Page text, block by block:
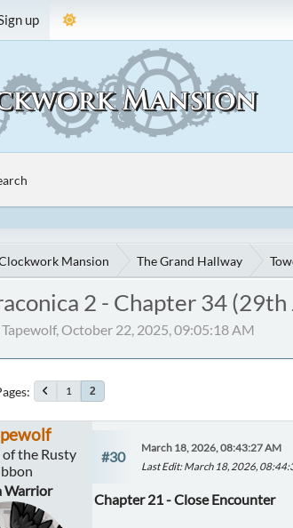
up
Mansion The Grand Hallway
2 - Chapter 34
October 22, 2025, 09:05:18 AM
1 2
the Rusty
Warrior
#30
March 18, 2026, 08:43:27 AM
Last Edit: March 18, 2026,
Chapter 21 - Close Encounter